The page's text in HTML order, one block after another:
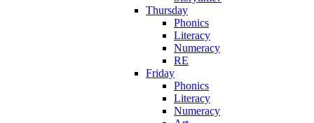
Thursday
Phonics
Literacy
Numeracy
RE
Friday
Phonics
Literacy
Numeracy